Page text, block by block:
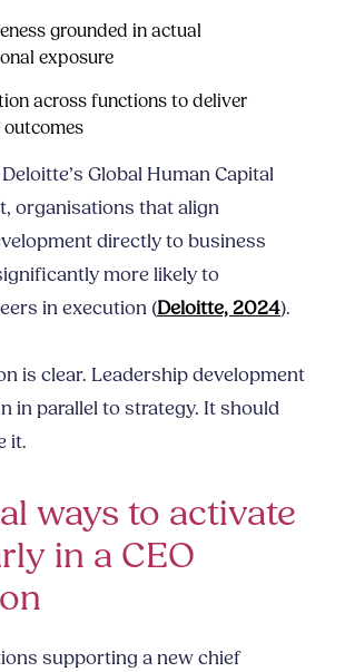
grounded in actual
exposure
across functions to deliver
Global Human Capital
organisations that align
directly to business
more likely to
in execution (Deloitte, 2024).
is clear. Leadership development
in parallel to strategy. It should
it.
ways to activate
in a CEO
supporting a new chief